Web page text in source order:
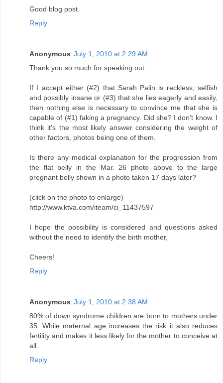
Good blog post.
Reply
Anonymous July 1, 2010 at 2:29 AM
Thank you so much for speaking out.
If I accept either (#2) that Sarah Palin is reckless, selfish
and possibly insane or (#3) that she lies eagerly and easily,
then nothing else is necessary to convince me that she is
capable of (#1) faking a pregnancy. Did she? I don’t know. I
think it's the most likely answer considering the weight of
other factors, photos being one of them.
Is there any medical explanation for the progression from
the flat belly in the Mar. 26 photo above to the large
pregnant belly shown in a photo taken 17 days later?
(click on the photo to enlarge)
http://www.ktva.com/iteam/ci_11437597
I hope the possibility is considered and questions asked
without the need to identify the birth mother,
Cheers!
Reply
Anonymous July 1, 2010 at 2:38 AM
80% of down syndrome children are born to mothers under
35. While maternal age increases the risk it also reduces
fertility and makes it less likely for the mother to conceive at
all.
Reply